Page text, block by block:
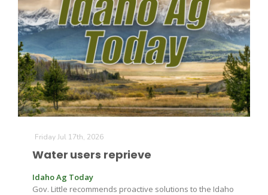
Farm of the Future
Friday Jul 17th, 2026
Water users reprieve
Idaho Ag Today
Gov. Little recommends proactive solutions to the Idaho